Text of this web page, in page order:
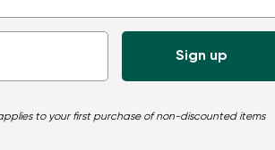
to your first purchase of non-discounted items